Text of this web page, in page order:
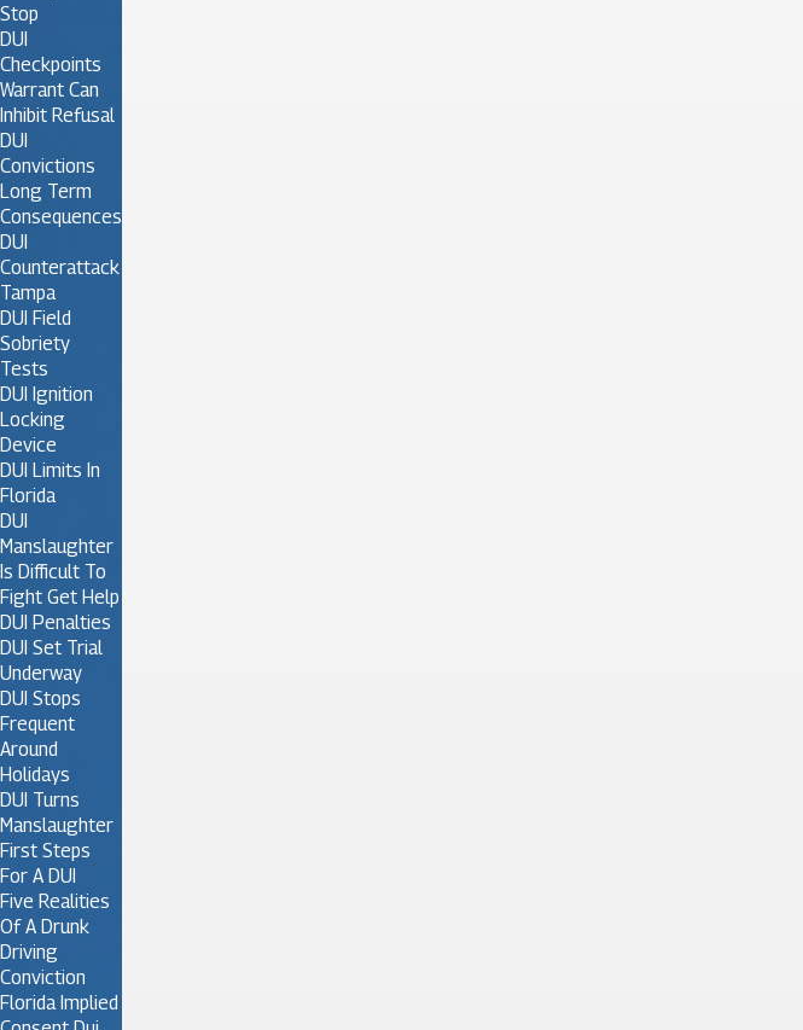
Stop
DUI
Checkpoints
Warrant Can
Inhibit Refusal
DUI
Convictions
Long Term
Consequences
DUI
Counterattack
Tampa
DUI Field
Sobriety
Tests
DUI Ignition
Locking
Device
DUI Limits In
Florida
DUI
Manslaughter
Is Difficult To
Fight Get Help
DUI Penalties
DUI Set Trial
Underway
DUI Stops
Frequent
Around
Holidays
DUI Turns
Manslaughter
First Steps
For A DUI
Five Realities
Of A Drunk
Driving
Conviction
Florida Implied